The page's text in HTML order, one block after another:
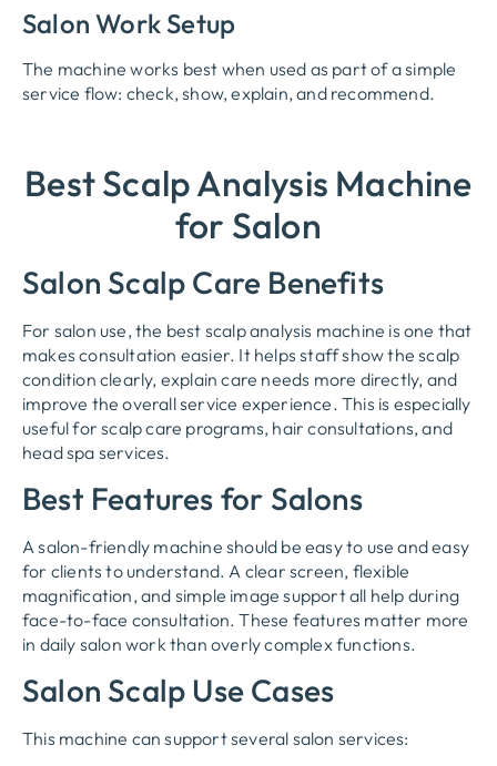
Salon Work Setup
The machine works best when used as part of a simple
service flow: check, show, explain, and recommend.
Best Scalp Analysis Machine
for Salon
Salon Scalp Care Benefits
For salon use, the best scalp analysis machine is one that
makes consultation easier. It helps staff show the scalp
condition clearly, explain care needs more directly, and
improve the overall service experience. This is especially
useful for scalp care programs, hair consultations, and
head spa services.
Best Features for Salons
A salon-friendly machine should be easy to use and easy
for clients to understand. A clear screen, flexible
magnification, and simple image support all help during
face-to-face consultation. These features matter more
in daily salon work than overly complex functions.
Salon Scalp Use Cases
This machine can support several salon services: